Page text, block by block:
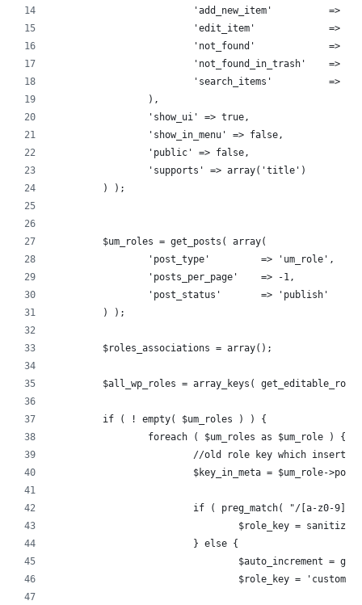
'add_new_item'          =>
'edit_item'             =>
'not_found'             =>
'not_found_in_trash'    =>
'search_items'          =>
		),
		'show_ui' => true,
		'show_in_menu' => false,
		'public' => false,
		'supports' => array('title')
	) );
	$um_roles = get_posts( array(
		'post_type'         => 'um_role',
		'posts_per_page'    => -1,
		'post_status'       => 'publish'
	) );
	$roles_associations = array();
$all_wp_roles = array_keys(
	if ( ! empty( $um_roles ) ) {
		foreach ( $um_roles as $um_role ) {
//old role key which
$key_in_meta = $um_role-
if ( preg_match( "/[a-z0-
$role_key =
			} else {
$auto_increment =
$role_key =